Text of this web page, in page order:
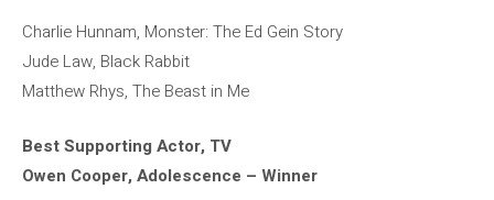
Charlie Hunnam, Monster: The Ed Gein Story
Jude Law, Black Rabbit
Matthew Rhys, The Beast in Me
Best Supporting Actor, TV
Owen Cooper, Adolescence – Winner